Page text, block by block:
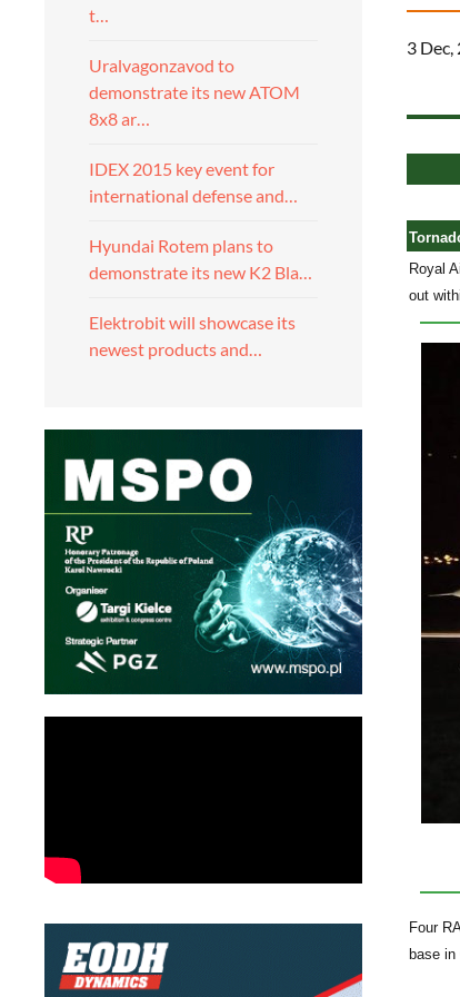
t…
Uralvagonzavod to
demonstrate its new ATOM
8x8 ar…
IDEX 2015 key event for
international defense and…
Hyundai Rotem plans to
demonstrate its new K2 Bla…
Elektrobit will showcase its
newest products and…
3
Royal
out
Four
base in